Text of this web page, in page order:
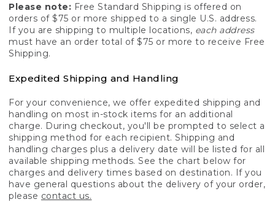
Please note: Free Standard Shipping is offered on
orders of $75 or more shipped to a single U.S. address.
If you are shipping to multiple locations, each address
must have an order total of $75 or more to receive Free
Shipping.
Expedited Shipping and Handling
For your convenience, we offer expedited shipping and
handling on most in-stock items for an additional
charge. During checkout, you'll be prompted to select a
shipping method for each recipient. Shipping and
handling charges plus a delivery date will be listed for all
available shipping methods. See the chart below for
charges and delivery times based on destination. If you
have general questions about the delivery of your order,
please contact us.